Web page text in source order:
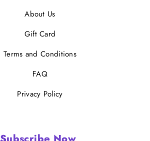
About Us
Gift Card
Terms and Conditions
FAQ
Privacy Policy